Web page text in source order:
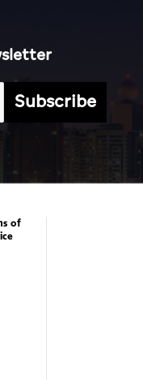
Subscribe
of